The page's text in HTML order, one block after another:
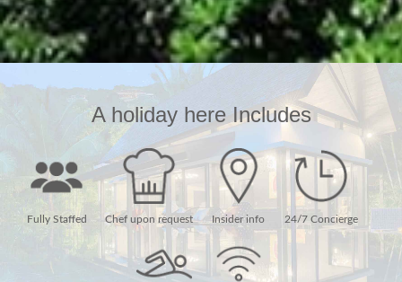
A holiday here Includes
Fully Staffed Chef upon request Insider info 24/7 Concierge